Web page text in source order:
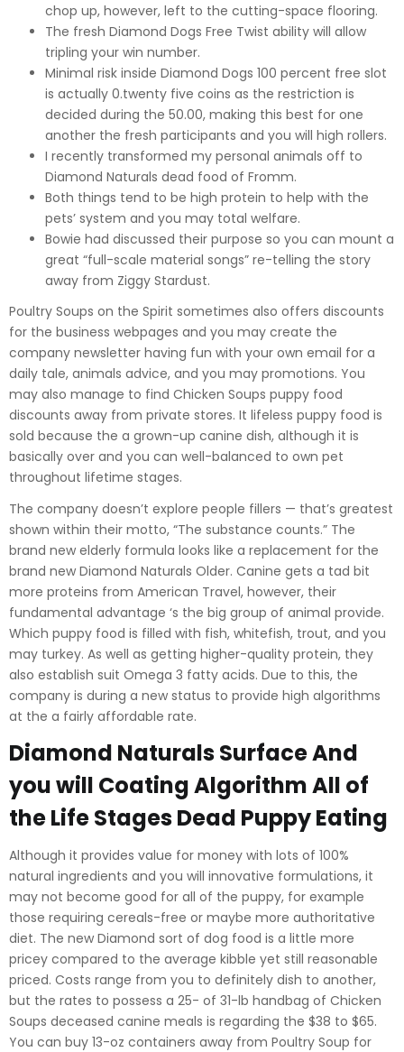
chop up, however, left to the cutting-space flooring.
The fresh Diamond Dogs Free Twist ability will allow
tripling your win number.
Minimal risk inside Diamond Dogs 100 percent free slot
is actually 0.twenty five coins as the restriction is
decided during the 50.00, making this best for one
another the fresh participants and you will high rollers.
I recently transformed my personal animals off to
Diamond Naturals dead food of Fromm.
Both things tend to be high protein to help with the
pets’ system and you may total welfare.
Bowie had discussed their purpose so you can mount a
great “full-scale material songs” re-telling the story
away from Ziggy Stardust.
Poultry Soups on the Spirit sometimes also offers discounts
for the business webpages and you may create the
company newsletter having fun with your own email for a
daily tale, animals advice, and you may promotions. You
may also manage to find Chicken Soups puppy food
discounts away from private stores. It lifeless puppy food is
sold because the a grown-up canine dish, although it is
basically over and you can well-balanced to own pet
throughout lifetime stages.
The company doesn’t explore people fillers — that’s greatest
shown within their motto, “The substance counts.” The
brand new elderly formula looks like a replacement for the
brand new Diamond Naturals Older. Canine gets a tad bit
more proteins from American Travel, however, their
fundamental advantage ‘s the big group of animal provide.
Which puppy food is filled with fish, whitefish, trout, and you
may turkey. As well as getting higher-quality protein, they
also establish suit Omega 3 fatty acids. Due to this, the
company is during a new status to provide high algorithms
at the a fairly affordable rate.
Diamond Naturals Surface And
you will Coating Algorithm All of
the Life Stages Dead Puppy Eating
Although it provides value for money with lots of 100%
natural ingredients and you will innovative formulations, it
may not become good for all of the puppy, for example
those requiring cereals-free or maybe more authoritative
diet. The new Diamond sort of dog food is a little more
pricey compared to the average kibble yet still reasonable
priced. Costs range from you to definitely dish to another,
but the rates to possess a 25- of 31-lb handbag of Chicken
Soups deceased canine meals is regarding the $38 to $65.
You can buy 13-oz containers away from Poultry Soup for